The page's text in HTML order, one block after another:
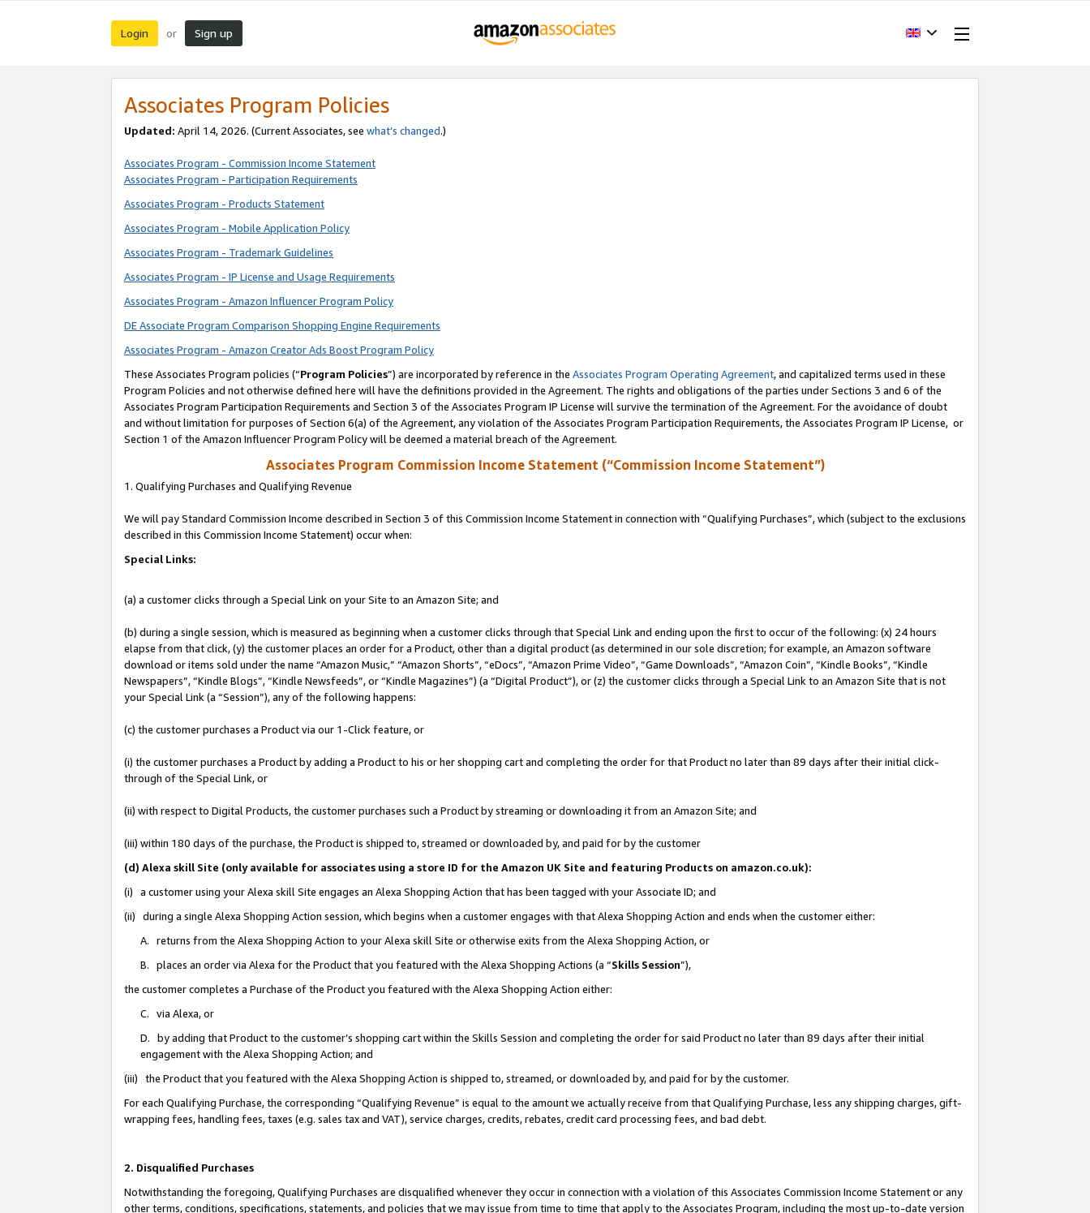
Login or Sign up
Associates Program Policies
Updated: April 14, 2026. (Current Associates, see what’s changed.)
Associates Program - Commission Income Statement
Associates Program - Participation Requirements
Associates Program - Products Statement
Associates Program - Mobile Application Policy
Associates Program - Trademark Guidelines
Associates Program - IP License and Usage Requirements
Associates Program - Amazon Influencer Program Policy
DE Associate Program Comparison Shopping Engine Requirements
Associates Program - Amazon Creator Ads Boost Program Policy
These Associates Program policies (“Program Policies”) are incorporated by reference in the Associates Program Operating Agreement, and capitalized terms used in these
Program Policies and not otherwise defined here will have the definitions provided in the Agreement. The rights and obligations of the parties under Sections 3 and 6 of the
Associates Program Participation Requirements and Section 3 of the Associates Program IP License will survive the termination of the Agreement. For the avoidance of doubt
and without limitation for purposes of Section 6(a) of the Agreement, any violation of the Associates Program Participation Requirements, the Associates Program IP License, or
Section 1 of the Amazon Influencer Program Policy will be deemed a material breach of the Agreement.
Associates Program Commission Income Statement (“Commission Income Statement”)
1. Qualifying Purchases and Qualifying Revenue
We will pay Standard Commission Income described in Section 3 of this Commission Income Statement in connection with “Qualifying Purchases”, which (subject to the exclusions
described in this Commission Income Statement) occur when:
Special Links:
(a) a customer clicks through a Special Link on your Site to an Amazon Site; and
(b) during a single session, which is measured as beginning when a customer clicks through that Special Link and ending upon the first to occur of the following: (x) 24 hours
elapse from that click, (y) the customer places an order for a Product, other than a digital product (as determined in our sole discretion; for example, an Amazon software
download or items sold under the name “Amazon Music,” “Amazon Shorts”, “eDocs”, “Amazon Prime Video”, “Game Downloads”, “Amazon Coin”, “Kindle Books”, “Kindle
Newspapers”, “Kindle Blogs”, “Kindle Newsfeeds”, or “Kindle Magazines”) (a “Digital Product”), or (z) the customer clicks through a Special Link to an Amazon Site that is not
your Special Link (a “Session”), any of the following happens:
(c) the customer purchases a Product via our 1-Click feature, or
(i) the customer purchases a Product by adding a Product to his or her shopping cart and completing the order for that Product no later than 89 days after their initial click-
through of the Special Link, or
(ii) with respect to Digital Products, the customer purchases such a Product by streaming or downloading it from an Amazon Site; and
(iii) within 180 days of the purchase, the Product is shipped to, streamed or downloaded by, and paid for by the customer
(d) Alexa skill Site (only available for associates using a store ID for the Amazon UK Site and featuring Products on amazon.co.uk):
(i) a customer using your Alexa skill Site engages an Alexa Shopping Action that has been tagged with your Associate ID; and
(ii) during a single Alexa Shopping Action session, which begins when a customer engages with that Alexa Shopping Action and ends when the customer either:
A. returns from the Alexa Shopping Action to your Alexa skill Site or otherwise exits from the Alexa Shopping Action, or
B. places an order via Alexa for the Product that you featured with the Alexa Shopping Actions (a “Skills Session”),
the customer completes a Purchase of the Product you featured with the Alexa Shopping Action either:
C. via Alexa, or
D. by adding that Product to the customer’s shopping cart within the Skills Session and completing the order for said Product no later than 89 days after their initial
engagement with the Alexa Shopping Action; and
(iii) the Product that you featured with the Alexa Shopping Action is shipped to, streamed, or downloaded by, and paid for by the customer.
For each Qualifying Purchase, the corresponding “Qualifying Revenue” is equal to the amount we actually receive from that Qualifying Purchase, less any shipping charges, gift-
wrapping fees, handling fees, taxes (e.g. sales tax and VAT), service charges, credits, rebates, credit card processing fees, and bad debt.
2. Disqualified Purchases
Notwithstanding the foregoing, Qualifying Purchases are disqualified whenever they occur in connection with a violation of this Associates Commission Income Statement or any
other terms, conditions, specifications, statements, and policies that we may issue from time to time that apply to the Associates Program, including the most up-to-date version